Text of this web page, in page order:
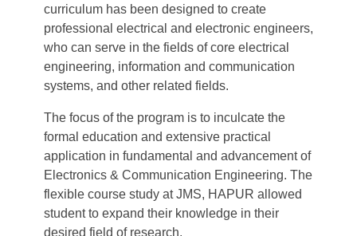
curriculum has been designed to create
professional electrical and electronic engineers,
who can serve in the fields of core electrical
engineering, information and communication
systems, and other related fields.
The focus of the program is to inculcate the
formal education and extensive practical
application in fundamental and advancement of
Electronics & Communication Engineering. The
flexible course study at JMS, HAPUR allowed
student to expand their knowledge in their
desired field of research.